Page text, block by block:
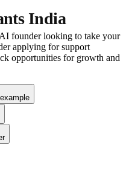
India
founder looking to take your
applying for support
opportunities for growth and